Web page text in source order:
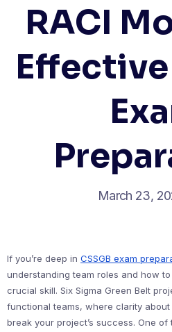
RACI
Effective
March 23,
If you’re deep in CSSGB exam
understanding team roles and how
crucial skill. Six Sigma Green Belt
functional teams, where clarity
break your project’s success. One